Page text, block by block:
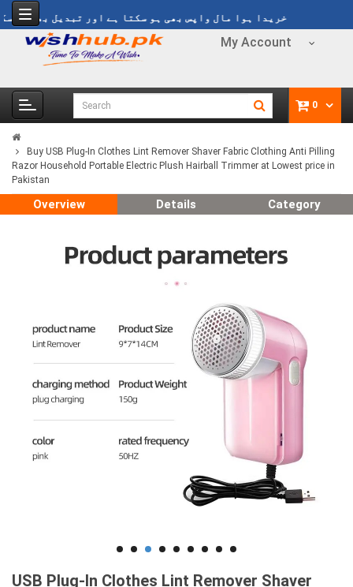
خریدا ہوا مال واپس بھی ہو سکتا ہے اور تبدیل بھی ہو سکتا
My Account
0
Buy USB Plug-In Clothes Lint Remover Shaver Fabric Clothing Anti Pilling
Razor Household Portable Electric Plush Hairball Trimmer at Lowest price in
Pakistan
Overview Details Category
USB Plug-In Clothes Lint Remover Shaver